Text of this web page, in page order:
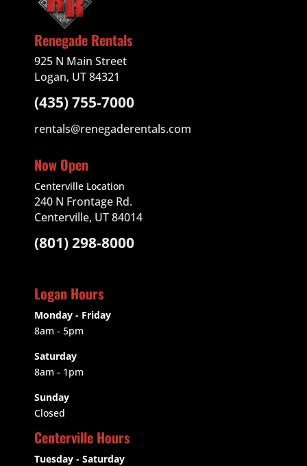
Renegade Rentals
925 N Main Street
Logan, UT 84321
(435) 755-7000
rentals@renegaderentals.com
Now Open
Centerville Location
240 N Frontage Rd.
Centerville, UT 84014
(801) 298-8000
Logan Hours
Monday - Friday
8am - 5pm
Saturday
8am - 1pm
Sunday
Closed
Centerville Hours
Tuesday - Saturday